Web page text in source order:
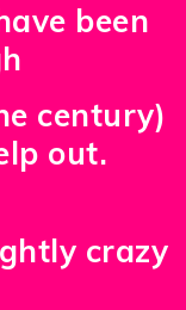
been
century)
out.
crazy